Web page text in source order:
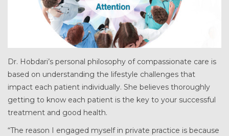
Dr. Hobdari’s personal philosophy of compassionate care is
based on understanding the lifestyle challenges that
impact each patient individually. She believes thoroughly
getting to know each patient is the key to your successful
treatment and good health.
“The reason I engaged myself in private practice is because